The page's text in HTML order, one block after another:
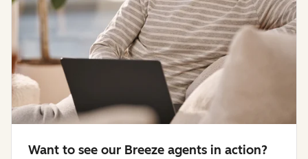
Want to see our Breeze agents in action?